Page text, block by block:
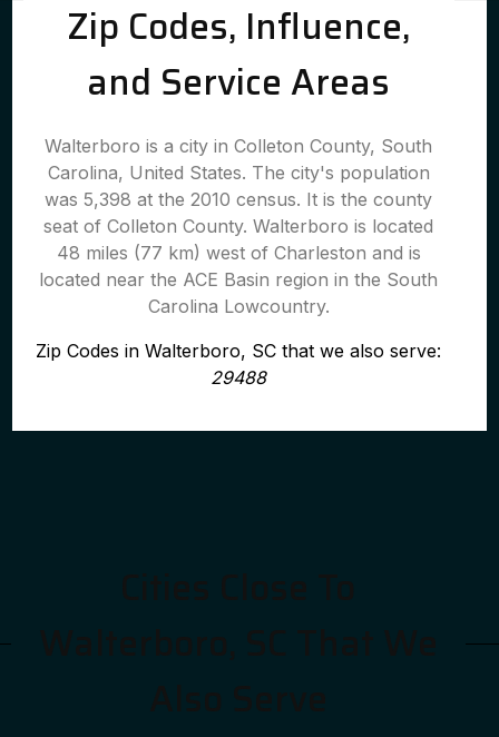
Zip Codes, Influence,
and Service Areas
Walterboro is a city in Colleton County, South
Carolina, United States. The city's population
was 5,398 at the 2010 census. It is the county
seat of Colleton County. Walterboro is located
48 miles (77 km) west of Charleston and is
located near the ACE Basin region in the South
Carolina Lowcountry.
Zip Codes in Walterboro, SC that we also serve:
29488